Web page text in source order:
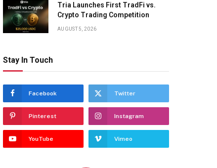
Tria Launches First TradFi vs.
Crypto Trading Competition
AUGUST 5, 2026
Stay In Touch
Facebook Twitter
Pinterest Instagram
YouTube Vimeo